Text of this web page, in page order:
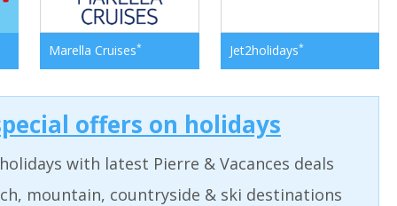
Marella Cruises* Jet2holidays*
offers on holidays
with latest Pierre & Vacances deals
mountain, countryside & ski destinations